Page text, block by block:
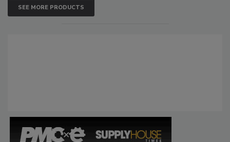
SEE MORE PRODUCTS